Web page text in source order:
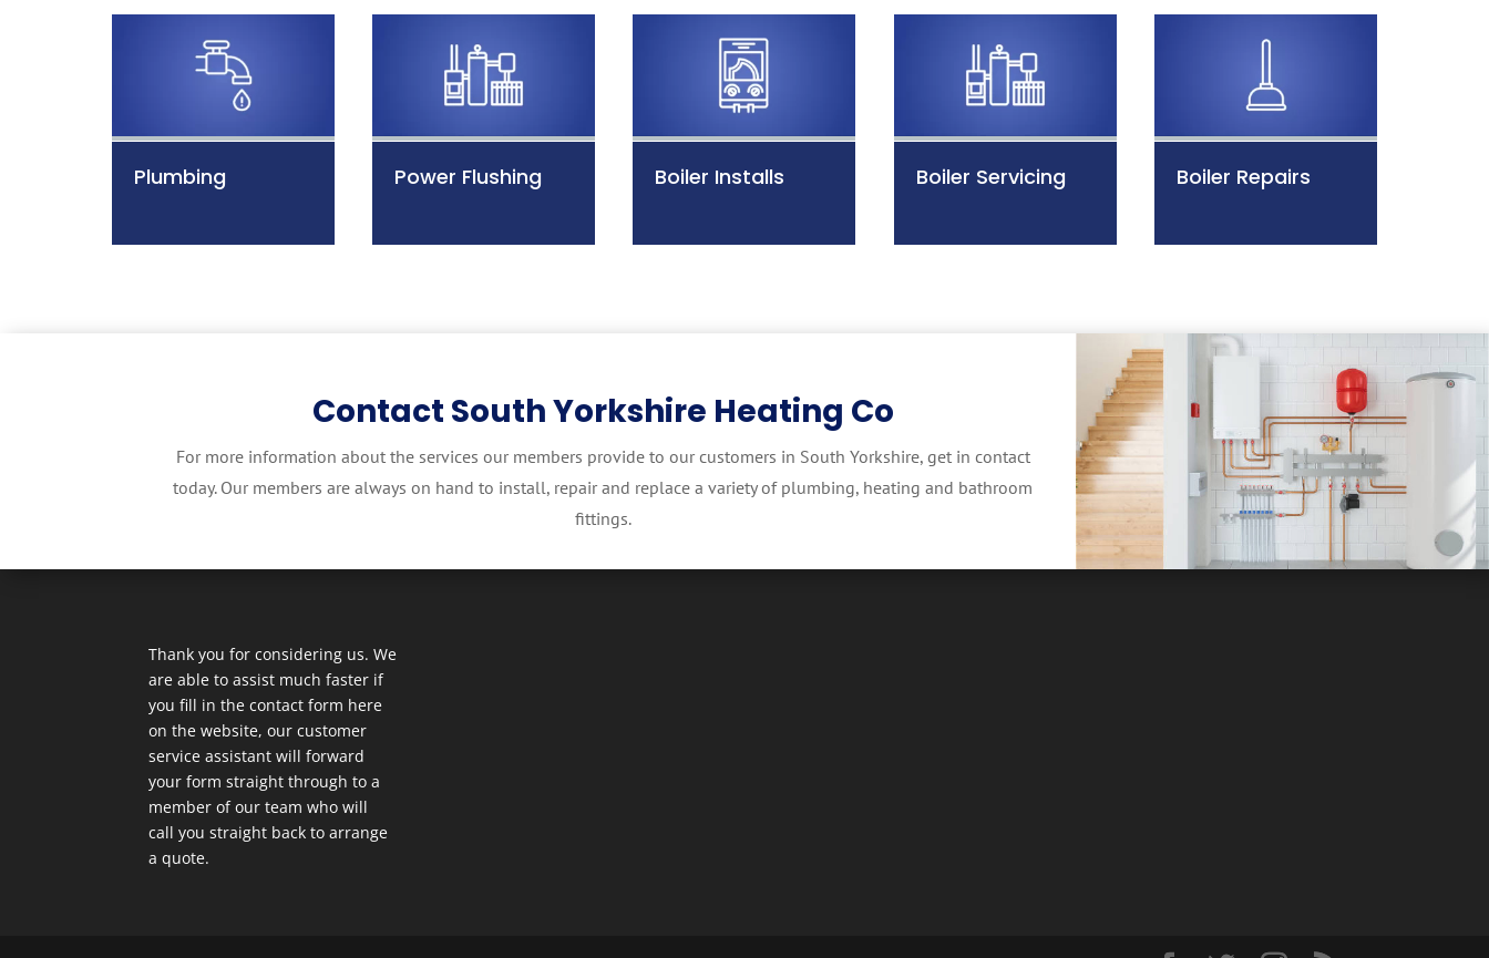
Plumbing Power Flushing Boiler Installs Boiler Servicing Boiler Repairs
Contact South Yorkshire Heating Co
For more information about the services our members provide to our customers in South Yorkshire, get in contact
today. Our members are always on hand to install, repair and replace a variety of plumbing, heating and bathroom
fittings.
Thank you for considering us. We
are able to assist much faster if
you fill in the contact form here
on the website, our customer
service assistant will forward
your form straight through to a
member of our team who will
call you straight back to arrange
a quote.